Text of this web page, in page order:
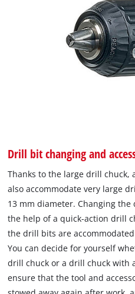
Drill bit changing and
Thanks to the large drill chuck,
also accommodate very large
13 mm diameter. Changing
the help of a quick-action drill
the drill bits are
You can decide for yourself
drill chuck or a drill chuck with
ensure that the tool and